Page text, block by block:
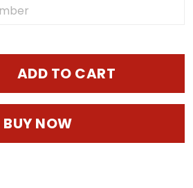
ADD TO CART
BUY NOW